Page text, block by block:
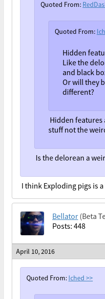
Quoted From:
Quoted From:
Hidden
Like the
and black
Or will they
different?
Hidden features
stuff not the
Is the delorean a
I think Exploding pigs is
Bellator (Beta
Posts: 448
April 10, 2016
Quoted From: Iched >>